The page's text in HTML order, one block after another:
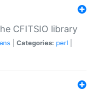
CFITSIO library
Categories: perl